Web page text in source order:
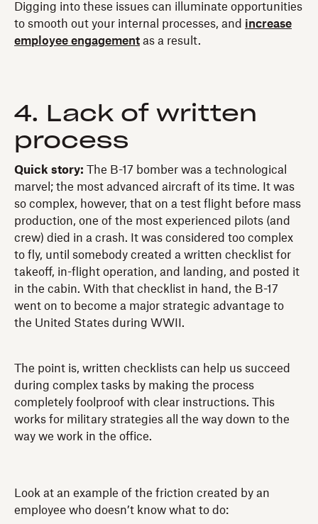
Digging into these issues can illuminate opportunities
to smooth out your internal processes, and increase
employee engagement as a result.
4. Lack of written
process
Quick story:
The B-17 bomber was a technological
marvel; the most advanced aircraft of its time. It was
so complex, however, that on a test flight before mass
production, one of the most experienced pilots (and
crew) died in a crash. It was considered too complex
to fly, until somebody created a written checklist for
takeoff, in-flight operation, and landing, and posted it
in the cabin. With that checklist in hand, the B-17
went on to become a major strategic advantage to
the United States during WWII.
The point is, written checklists can help us succeed
during complex tasks by making the process
completely foolproof with clear instructions. This
works for military strategies all the way down to the
way we work in the office.
Look at an example of the friction created by an
employee who doesn’t know what to do: